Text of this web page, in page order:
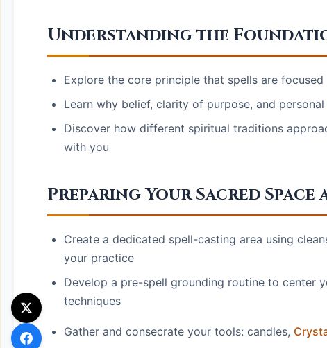
Understanding the
Explore the core principle that spells are
Learn why belief, clarity of purpose, and
Discover how different spiritual traditions
with you
Preparing Your Sacred Space
Create a dedicated spell-casting area using
your practice
Develop a pre-spell grounding routine to center
techniques
Gather and consecrate your tools: candles,